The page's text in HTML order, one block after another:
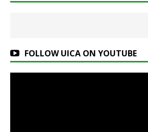
FOLLOW UICA ON YOUTUBE